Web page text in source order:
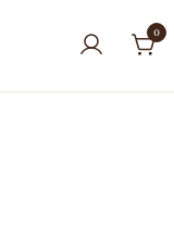
0